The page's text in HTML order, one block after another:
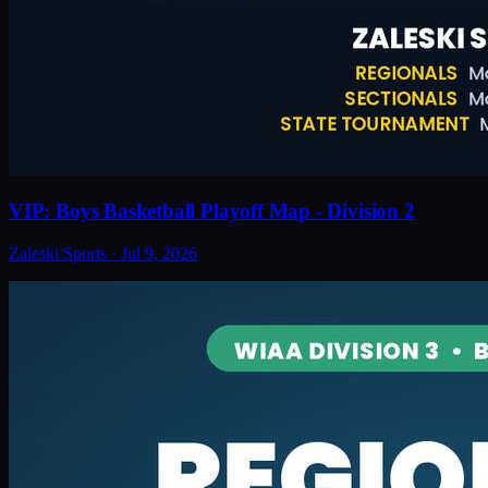
VIP: Boys Basketball Playoff Map - Division 2
Zaleski Sports · Jul 9, 2026